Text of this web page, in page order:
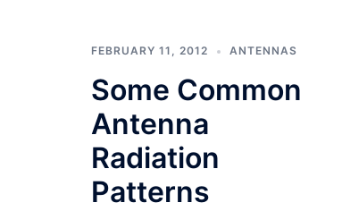
FEBRUARY 11, 2012 ANTENNAS
Some Common
Antenna
Radiation
Patterns